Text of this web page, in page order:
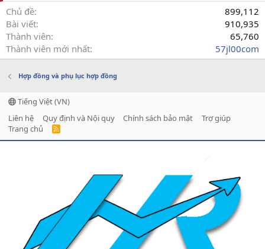
Chủ đề
899,112
Bài viết
910,935
Thành viên
65,760
Thành viên mới nhất
57jl00com
Hợp đồng và phụ lục hợp đồng
Tiếng Việt (VN)
Liên hệ
Quy định và Nội quy Chính sách bảo mật
Trợ giúp
Trang chủ
R